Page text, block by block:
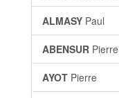
ALMASY Paul
ABENSUR Pierre
AYOT Pierre